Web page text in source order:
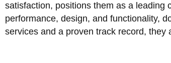
satisfaction, positions them as a leading
performance, design, and functionality,
services and a proven track record,